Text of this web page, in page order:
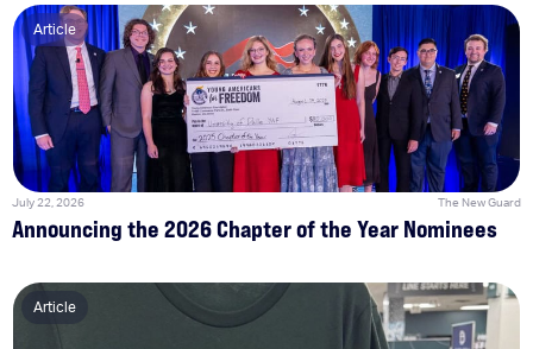
Article
July 22, 2026 The New Guard
Announcing the 2026 Chapter of the Year Nominees
Article